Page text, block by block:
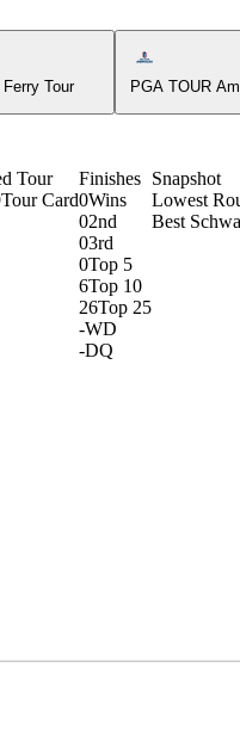
Ferry Tour Icon
Ferry Tour
Americas
PGA TOUR
Tour
Tour Card
Finishes
0Wins
02nd
03rd
0Top 5
6Top 10
26Top 25
-WD
-DQ
Snapshot
Lowest
Best